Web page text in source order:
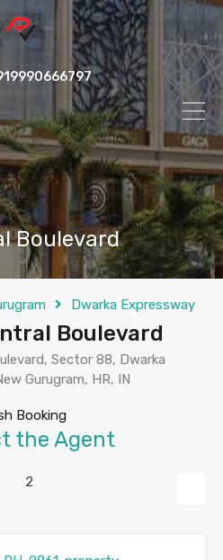
Boulevard
Dwarka Expressway
Boulevard
Sector 88, Dwarka
Gurugram, HR, IN
Booking
the Agent